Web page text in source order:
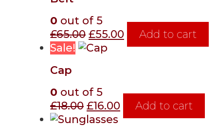
0 out of 5
£65.00 Original
price
£55.00Current
price
Add to cart
Sale!
Cap
0 out of 5
£18.00 Original
price
£16.00Current
price
Add to cart